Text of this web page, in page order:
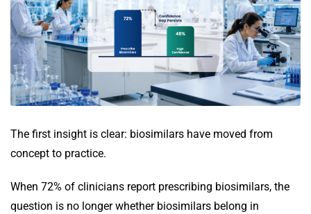
The first insight is clear: biosimilars have moved from
concept to practice.
When 72% of clinicians report prescribing biosimilars, the
question is no longer whether biosimilars belong in